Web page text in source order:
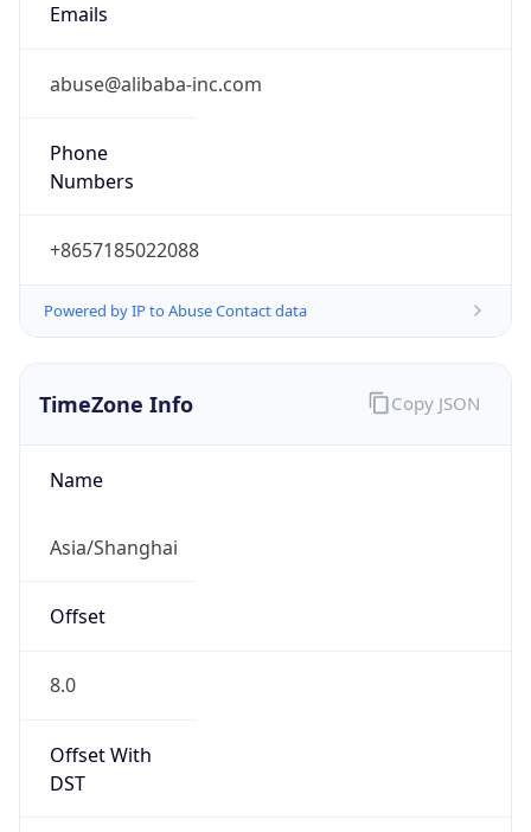
Emails
abuse@alibaba-inc.com
Phone
Numbers
+8657185022088
Powered by IP to Abuse Contact data
TimeZone Info
Name
Asia/Shanghai
Offset
8.0
Offset With
DST
Copy JSON